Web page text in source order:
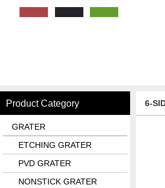
Product Category
GRATER
ETCHING GRATER
PVD GRATER
NONSTICK GRATER
6-